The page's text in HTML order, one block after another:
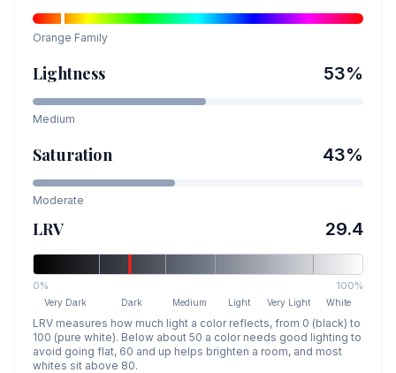
Orange Family
Lightness 53%
Medium
Saturation 43%
Moderate
LRV 29.4
0% 100%
Very Dark Dark Medium Light Very Light White
LRV measures how much light a color reflects, from 0 (black) to
100 (pure white). Below about 50 a color needs good lighting to
avoid going flat, 60 and up helps brighten a room, and most
whites sit above 80.